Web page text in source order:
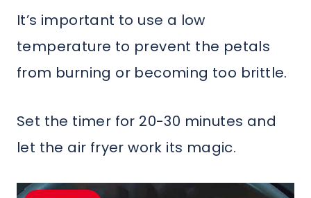
It’s important to use a low
temperature to prevent the petals
from burning or becoming too brittle.
Set the timer for 20-30 minutes and
let the air fryer work its magic.